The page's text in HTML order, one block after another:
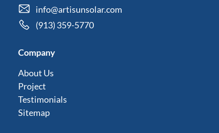
info@artisunsolar.com
(913) 359-5770
Company
About Us
Project
Testimonials
Sitemap